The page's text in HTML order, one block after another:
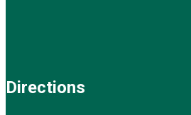
Directions